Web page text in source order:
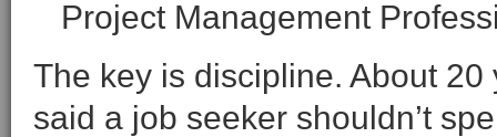
Project Management
The key is discipline. About
said a job seeker shouldn’t